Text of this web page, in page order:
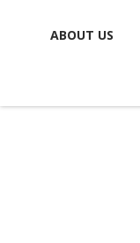
to
ABOUT US